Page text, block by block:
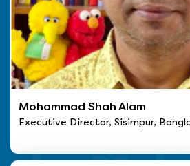
Mohammad Shah Alam
Executive Director, Sisimpur,